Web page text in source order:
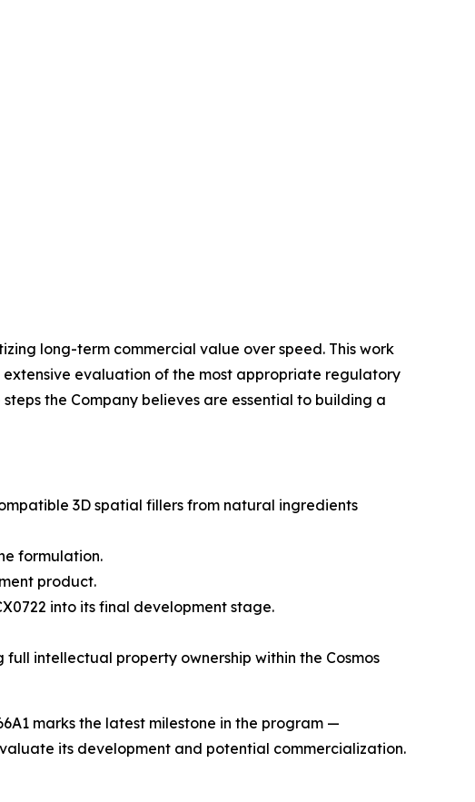
long-term commercial value over speed. This work
evaluation of the most appropriate regulatory
the Company believes are essential to building a
3D spatial fillers from natural ingredients
formulation.
product.
into its final development stage.
intellectual property ownership within the Cosmos
marks the latest milestone in the program —
its development and potential commercialization.